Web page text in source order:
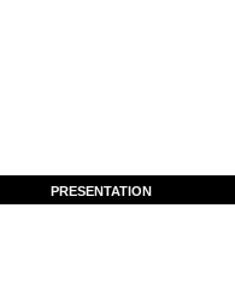
PRESENTATION